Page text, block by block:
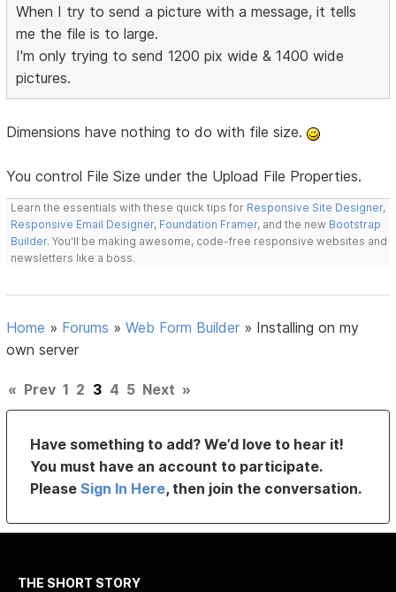
When I try to send a picture with a message, it tells
me the file is to large.
I'm only trying to send 1200 pix wide & 1400 wide
pictures.
Dimensions have nothing to do with file size.
You control File Size under the Upload File Properties.
Learn the essentials with these quick tips for Responsive Site Designer,
Responsive Email Designer, Foundation Framer, and the new Bootstrap
Builder. You'll be making awesome, code-free responsive websites and
newsletters like a boss.
Home » Forums »Web Form Builder » Installing on my
own server
« Prev 1 2 3 4 5 Next »
Have something to add? We’d love to hear it!
You must have an account to participate.
PleaseSign In Here, then join the conversation.
THE SHORT STORY